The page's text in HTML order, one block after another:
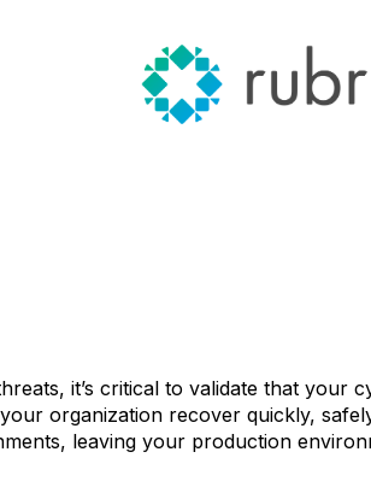
it’s critical to validate that
organization recover quickly,
leaving your production